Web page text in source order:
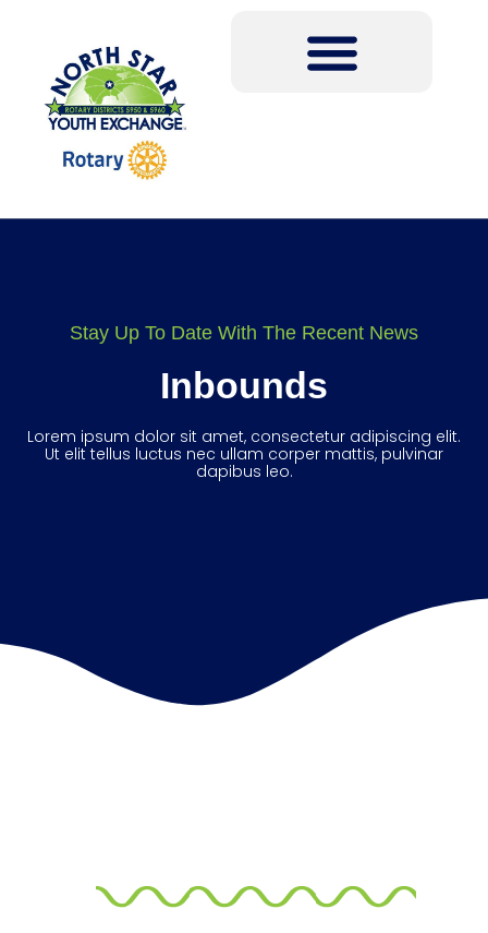
Stay Up To Date With The Recent News
Inbounds
Lorem ipsum dolor sit amet, consectetur adipiscing elit.
Ut elit tellus luctus nec ullam corper mattis, pulvinar
dapibus leo.